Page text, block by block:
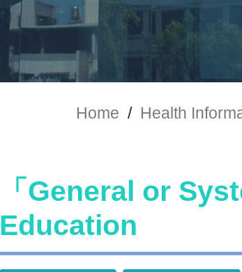
Home / Health
「General or
Education